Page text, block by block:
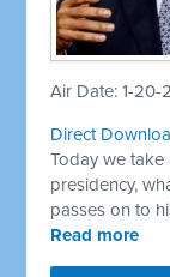
Air Date: 1-20-
Direct
Today we take
presidency,
passes on to
Read more